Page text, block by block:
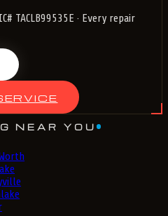
TACLB99535E · Every repair
NEAR YOU